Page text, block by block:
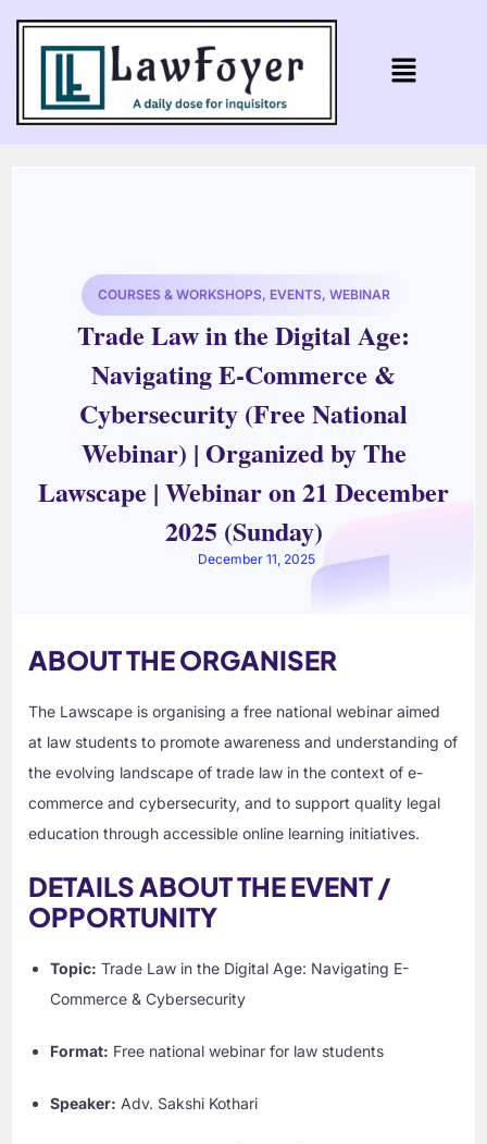
COURSES & WORKSHOPS, EVENTS, WEBINAR
Trade Law in the Digital Age:
Navigating E-Commerce &
Cybersecurity (Free National
Webinar) | Organized by The
Lawscape | Webinar on 21 December
2025 (Sunday)
December 11, 2025
ABOUT THE ORGANISER
The Lawscape is organising a free national webinar aimed
at law students to promote awareness and understanding of
the evolving landscape of trade law in the context of e-
commerce and cybersecurity, and to support quality legal
education through accessible online learning initiatives.
DETAILS ABOUT THE EVENT /
OPPORTUNITY
Topic: Trade Law in the Digital Age: Navigating E-
Commerce & Cybersecurity
Format: Free national webinar for law students
Speaker: Adv. Sakshi Kothari